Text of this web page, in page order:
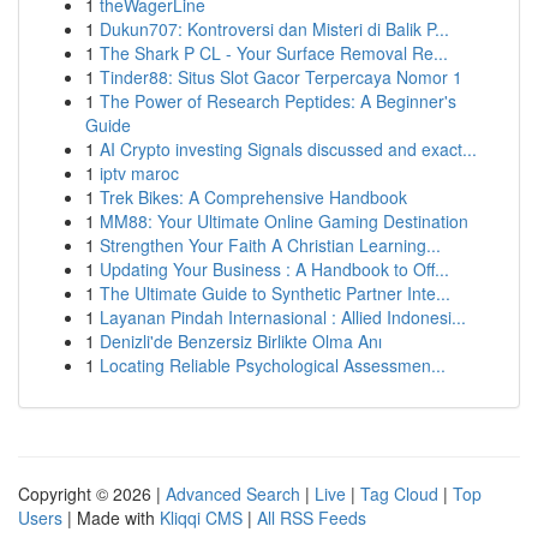
1 theWagerLine
1 Dukun707: Kontroversi dan Misteri di Balik P...
1 The Shark P CL - Your Surface Removal Re...
1 Tinder88: Situs Slot Gacor Terpercaya Nomor 1
1 The Power of Research Peptides: A Beginner's
Guide
1 AI Crypto investing Signals discussed and exact...
1 iptv maroc
1 Trek Bikes: A Comprehensive Handbook
1 MM88: Your Ultimate Online Gaming Destination
1 Strengthen Your Faith A Christian Learning...
1 Updating Your Business : A Handbook to Off...
1 The Ultimate Guide to Synthetic Partner Inte...
1 Layanan Pindah Internasional : Allied Indonesi...
1 Denizli'de Benzersiz Birlikte Olma Anı
1 Locating Reliable Psychological Assessmen...
Copyright © 2026 | Advanced Search | Live | Tag Cloud | Top
Users | Made with Kliqqi CMS | All RSS Feeds